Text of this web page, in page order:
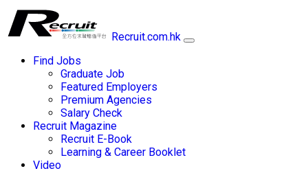
Recruit.com.hk
Find Jobs
Graduate Job
Featured Employers
Premium Agencies
Salary Check
Recruit Magazine
Recruit E-Book
Learning & Career Booklet
Video